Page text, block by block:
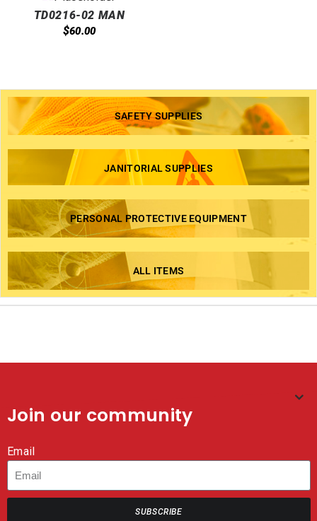
TD0216-02 MAN
UNIVERSAL TOWEL
$60.00
SAFETY SUPPLIES
JANITORIAL SUPPLIES
PERSONAL PROTECTIVE EQUIPMENT
ALL ITEMS
Join our community
Email
SUBSCRIBE